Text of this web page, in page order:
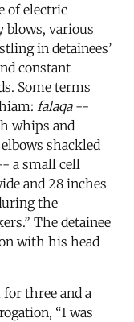
of electric
blows, various
in detainees’
constant
Some terms
falaqa--
whips and
shackled
a small cell
and 28 inches
the
The detainee
with his head
three and a
“I was